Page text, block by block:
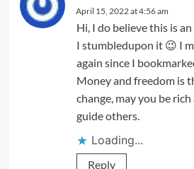
April 15, 2022 at 4:56 am
Hi, I do believe this is
I stumbledupon it 😉 I
again since I
Money and freedom is
change, may you be
guide others.
Loading...
Reply